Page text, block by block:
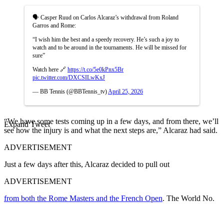
🗣️ Casper Ruud on Carlos Alcaraz’s withdrawal from Roland
Garros and Rome:
“I wish him the best and a speedy recovery. He’s such a joy to
watch and to be around in the tournaments. He will be missed for
sure”
Watch here 🔗 https://t.co/5e0kPnx5Br
pic.twitter.com/DXCSILwKxJ
— BB Tennis (@BBTennis_tv) April 25, 2026
Expand Tweet
“We have some tests coming up in a few days, and from there, we’ll
see how the injury is and what the next steps are,” Alcaraz had said.
ADVERTISEMENT
Just a few days after this, Alcaraz decided to pull out
ADVERTISEMENT
from both the Rome Masters and the French Open. The World No.